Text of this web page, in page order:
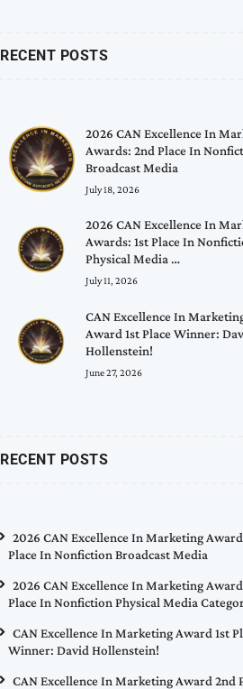
RECENT POSTS
2026 CAN Excellence In
Awards: 2nd Place In
Broadcast Media
July 18, 2026
2026 CAN Excellence In
Awards: 1st Place In
Physical Media …
July 11, 2026
CAN Excellence In
Award 1st Place Winner:
Hollenstein!
June 27, 2026
RECENT POSTS
2026 CAN Excellence In Marketing
Place In Nonfiction Broadcast Media
2026 CAN Excellence In Marketing
Place In Nonfiction Physical Media
CAN Excellence In Marketing Award 1st
Winner: David Hollenstein!
CAN Excellence In Marketing Award 2nd